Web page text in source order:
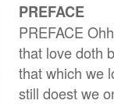
PREFACE
PREFACE
that love doth
that which we
still doest we